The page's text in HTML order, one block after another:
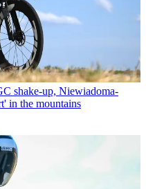
shake-up, Niewiadoma-
in the mountains